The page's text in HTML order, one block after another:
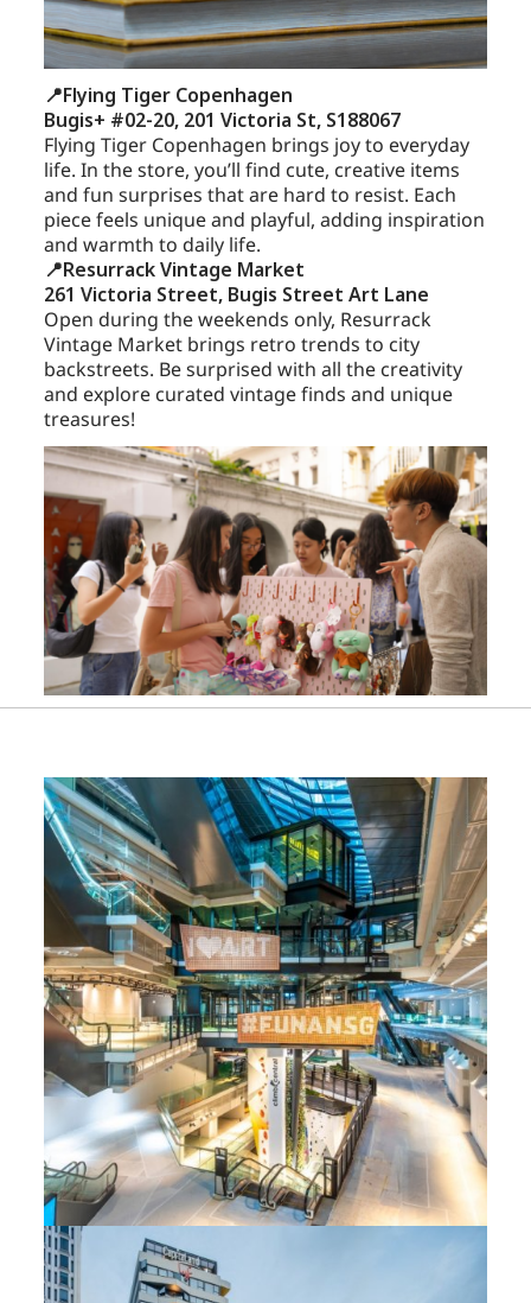
📍Flying Tiger Copenhagen
Bugis+ #02-20, 201 Victoria St, S188067
Flying Tiger Copenhagen brings joy to everyday
life. In the store, you’ll find cute, creative items
and fun surprises that are hard to resist. Each
piece feels unique and playful, adding inspiration
and warmth to daily life.
📍Resurrack Vintage Market
261 Victoria Street, Bugis Street Art Lane
Open during the weekends only, Resurrack
Vintage Market brings retro trends to city
backstreets. Be surprised with all the creativity
and explore curated vintage finds and unique
treasures!